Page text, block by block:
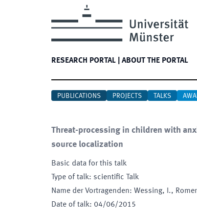
RESEARCH PORTAL ABOUT THE PORTAL
PUBLICATIONS PROJECTS TALKS
Threat-processing in children with
source localization
Basic data for this talk
Type of talk: scientific Talk
Name der Vortragenden: Wessing, I.,
Date of talk: 04/06/2015